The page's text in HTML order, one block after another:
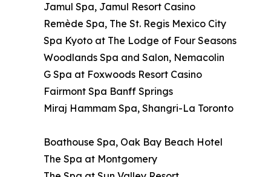
Jamul Spa, Jamul Resort Casino
Remède Spa, The St. Regis Mexico City
Spa Kyoto at The Lodge of Four Seasons
Woodlands Spa and Salon, Nemacolin
G Spa at Foxwoods Resort Casino
Fairmont Spa Banff Springs
Miraj Hammam Spa, Shangri-La Toronto
Boathouse Spa, Oak Bay Beach Hotel
The Spa at Montgomery